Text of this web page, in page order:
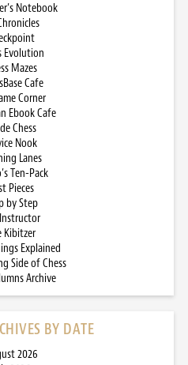
Notebook
Evolution
Mazes
Cafe
Corner
Ebook Cafe
Chess
Nook
Lanes
Ten-Pack
Pieces
by Step
Kibitzer
Explained
Side of Chess
Archive
BY DATE
2026